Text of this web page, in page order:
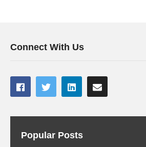
Connect With Us
Popular Posts